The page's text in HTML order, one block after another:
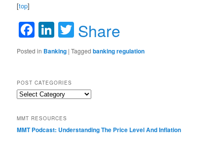
[top]
Facebook
LinkedIn
Twitter
Share
Posted in Banking |Tagged banking regulation
POST CATEGORIES
Post
MMT RESOURCES
MMT Podcast: Understanding The Price Level And Inflation